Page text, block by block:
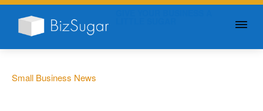
Small Business News